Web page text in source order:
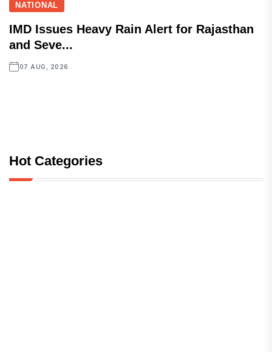
NATIONAL
IMD Issues Heavy Rain Alert for Rajasthan
and Seve...
07 AUG, 2026
Hot Categories